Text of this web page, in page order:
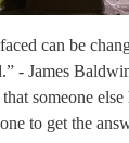
can be
- James
someone
to get the